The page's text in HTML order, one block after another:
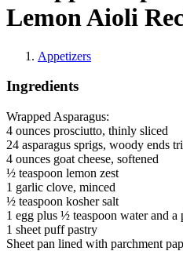
Lemon Aioli
Appetizers
Ingredients
Wrapped Asparagus:
4 ounces prosciutto, thinly sliced
24 asparagus sprigs, woody ends
4 ounces goat cheese, softened
½ teaspoon lemon zest
1 garlic clove, minced
½ teaspoon kosher salt
1 egg plus ½ teaspoon water and a
1 sheet puff pastry
Sheet pan lined with parchment